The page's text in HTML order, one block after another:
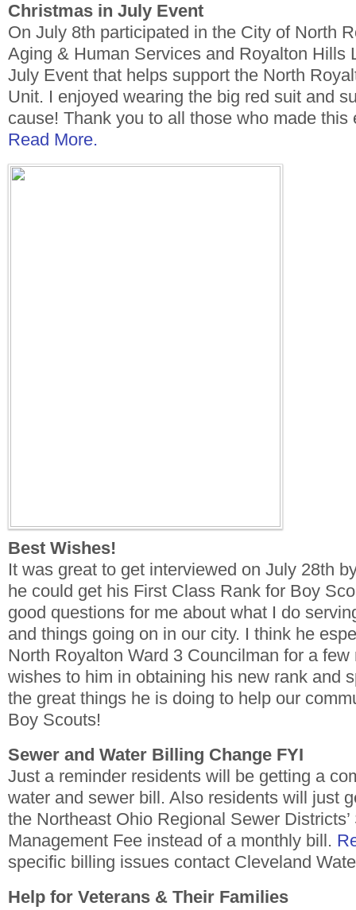
Christmas in July Event
On July 8th participated in the City of North
Aging & Human Services and Royalton Hills
July Event that helps support the North
Unit. I enjoyed wearing the big red suit and
cause! Thank you to all those who made this
Read More.
Best Wishes!
It was great to get interviewed on July 28th
he could get his First Class Rank for Boy
good questions for me about what I do
and things going on in our city. I think he
North Royalton Ward 3 Councilman for a
wishes to him in obtaining his new rank and
the great things he is doing to help our
Boy Scouts!
Sewer and Water Billing Change FYI
Just a reminder residents will be getting a
water and sewer bill. Also residents will just
the Northeast Ohio Regional Sewer
Management Fee instead of a monthly bill.
specific billing issues contact Cleveland
Help for Veterans & Their Families